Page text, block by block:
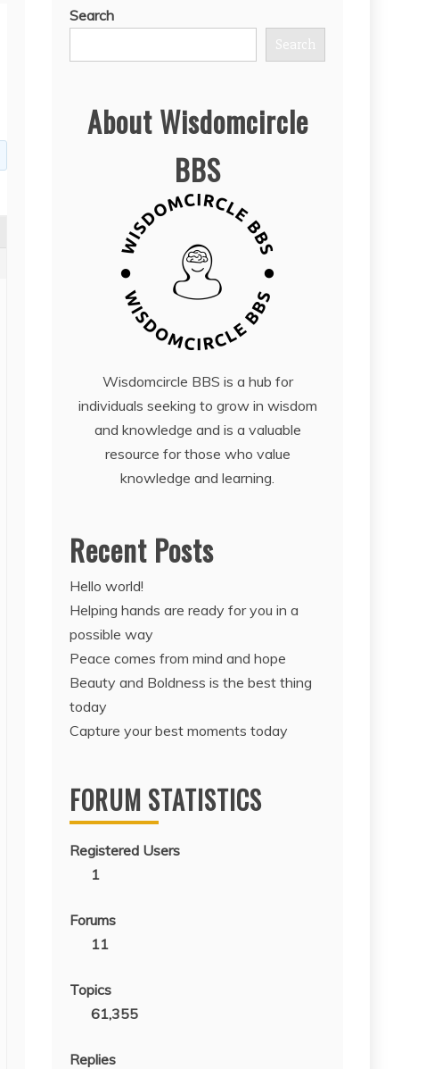
Search
Search
About Wisdomcircle
BBS
Wisdomcircle BBS is a hub for
individuals seeking to grow in wisdom
and knowledge and is a valuable
resource for those who value
knowledge and learning.
Recent Posts
Hello world!
Helping hands are ready for you in a
possible way
Peace comes from mind and hope
Beauty and Boldness is the best thing
today
Capture your best moments today
FORUM STATISTICS
Registered Users
1
Forums
11
Topics
61,355
Replies